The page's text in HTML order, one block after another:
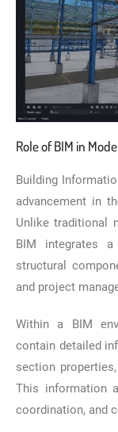
Role of BIM in
Building
advancement in
Unlike traditional
BIM integrates
structural
and project
Within a BIM
contain detailed
section
This information
coordination, and